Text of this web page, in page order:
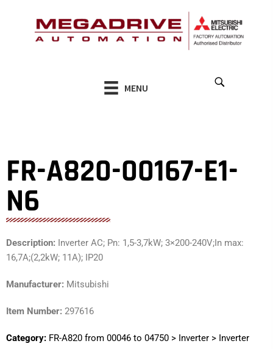
MENU
FR-A820-00167-E1-
N6
Description: Inverter AC; Pn: 1,5-3,7kW; 3×200-240V;In max:
16,7A;(2,2kW; 11A); IP20
Manufacturer: Mitsubishi
Item Number: 297616
Category: FR-A820 from 00046 to 04750 > Inverter > Inverter